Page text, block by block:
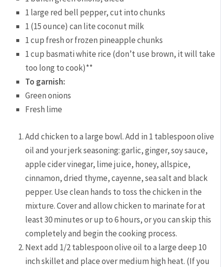
1 large red bell pepper, cut into chunks
1 (15 ounce) can lite coconut milk
1 cup fresh or frozen pineapple chunks
1 cup basmati white rice (don’t use brown, it will take
too long to cook)**
To garnish:
Green onions
Fresh lime
Add chicken to a large bowl. Add in 1 tablespoon olive
oil and your jerk seasoning: garlic, ginger, soy sauce,
apple cider vinegar, lime juice, honey, allspice,
cinnamon, dried thyme, cayenne, sea salt and black
pepper. Use clean hands to toss the chicken in the
mixture. Cover and allow chicken to marinate for at
least 30 minutes or up to 6 hours, or you can skip this
completely and begin the cooking process.
Next add 1/2 tablespoon olive oil to a large deep 10
inch skillet and place over medium high heat. (If you